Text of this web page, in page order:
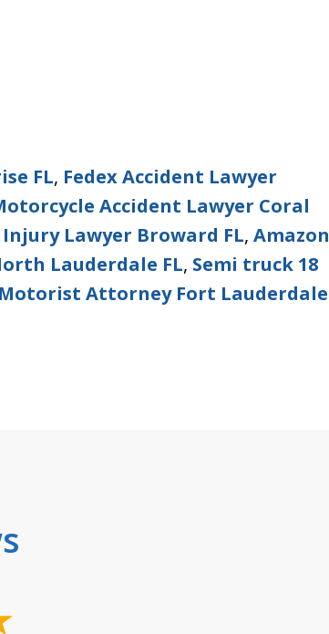
FL, Fedex Accident Lawyer
Accident Lawyer Coral
Injury Lawyer Broward FL, Amazon
Lauderdale FL, Semi truck 18
Attorney Fort Lauderdale